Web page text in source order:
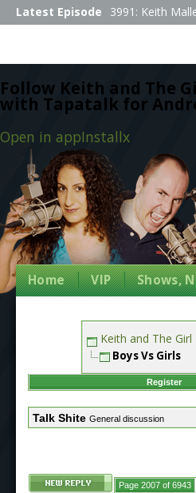
Follow Keith and The
with Tapatalk for
Open in appInstallx
Latest Episode 3991: Keith
Home VIP Shows,
Keith and The Girl
Boys Vs Girls
Register
Talk Shite General discussion
Page 2007 of 6943